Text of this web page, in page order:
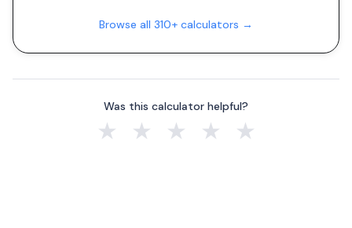
Browse all 310+ calculators →
Was this calculator helpful?
★ ★ ★ ★ ★